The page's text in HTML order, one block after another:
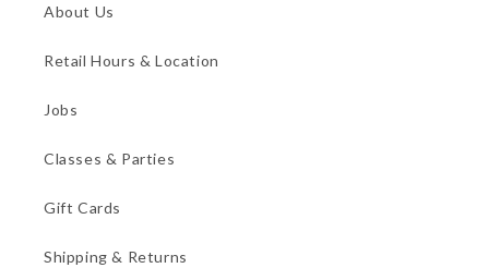
About Us
Retail Hours & Location
Jobs
Classes & Parties
Gift Cards
Shipping & Returns